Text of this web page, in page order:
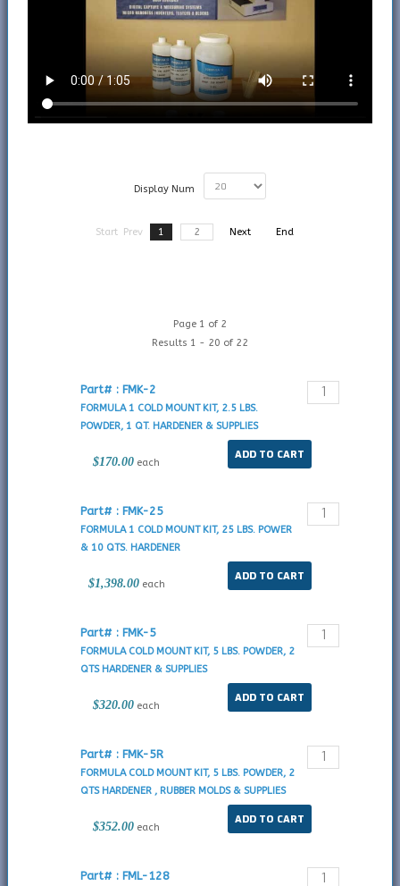
Display Num
Start Prev 1 2 Next End
Page 1 of 2
Results 1 - 20 of 22
Part# : FMK-2
FORMULA 1 COLD MOUNT KIT, 2.5 LBS.
POWDER, 1 QT. HARDENER & SUPPLIES
$170.00 each
Part# : FMK-25
FORMULA 1 COLD MOUNT KIT, 25 LBS. POWER
& 10 QTS. HARDENER
$1,398.00 each
Part# : FMK-5
FORMULA COLD MOUNT KIT, 5 LBS. POWDER, 2
QTS HARDENER & SUPPLIES
$320.00 each
Part# : FMK-5R
FORMULA COLD MOUNT KIT, 5 LBS. POWDER, 2
QTS HARDENER , RUBBER MOLDS & SUPPLIES
$352.00 each
Part# : FML-128